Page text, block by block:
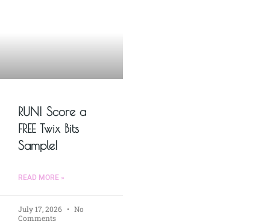
RUN! Score a
FREE Twix Bits
Sample!
READ MORE »
July 17, 2026
No
Comments